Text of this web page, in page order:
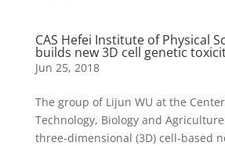
CAS Hefei Institute of Physical
builds new 3D cell genetic
Jun 25, 2018
The group of Lijun WU at the
Technology, Biology and
three-dimensional (3D) cell-based